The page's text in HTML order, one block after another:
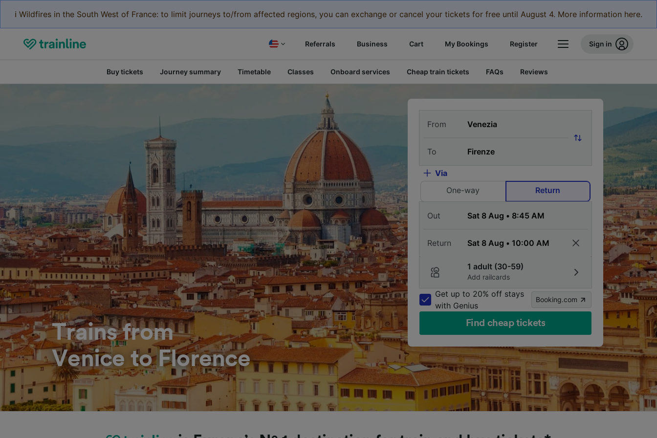
ℹ️ Wildfires in the South West of France: to limit journeys to/from affected regions, you can exchange or cancel your tickets for free until August 4. More information here.
Referrals Business Cart My Bookings Register Sign in
Buy tickets Journey summary Timetable Classes Onboard services Cheap train tickets FAQs Reviews
Trains from
Venice to Florence
From
To
Via
One-way
Return
Out
Return
1 adult (30-59)
Add railcards
Get up to 20% off stays
with Genius
Booking.com
Find cheap tickets